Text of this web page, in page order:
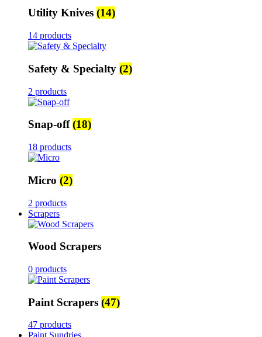
Utility Knives (14)
14 products
Safety & Specialty (2)
2 products
Snap-off(18)
18 products
Micro (2)
2 products
Scrapers
Wood Scrapers
0 products
Paint Scrapers (47)
47 products